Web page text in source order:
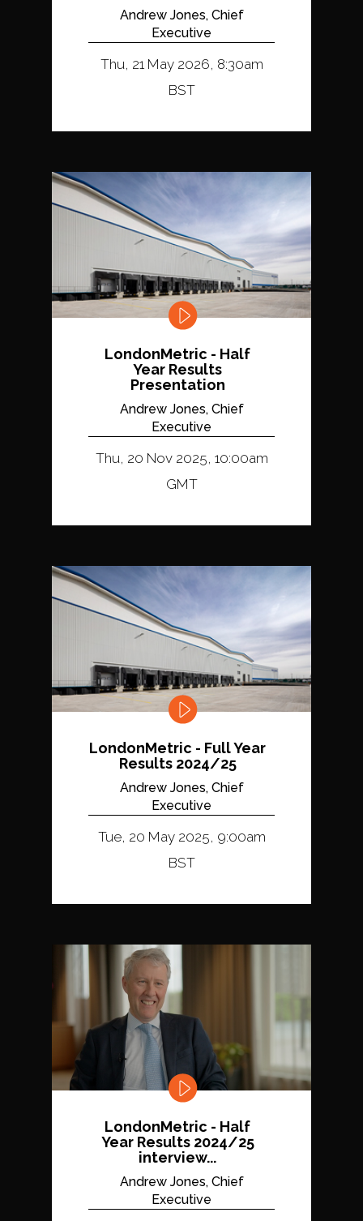
Andrew Jones, Chief
Executive
Thu, 21 May 2026, 8:30am
BST
LondonMetric - Half
Year Results
Presentation
Andrew Jones, Chief
Executive
Thu, 20 Nov 2025, 10:00am
GMT
LondonMetric - Full Year
Results 2024/25
Andrew Jones, Chief
Executive
Tue, 20 May 2025, 9:00am
BST
LondonMetric - Half
Year Results 2024/25
interview...
Andrew Jones, Chief
Executive